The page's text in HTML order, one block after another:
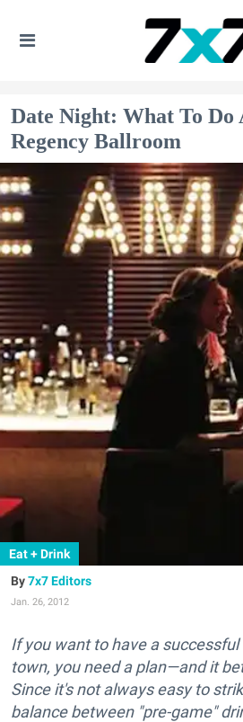
Date Night: What To Do
Regency Ballroom
Eat + Drink
7x7 Editors
Jan. 26, 2012
If you want to have a
town, you need a plan—and it
Since it's not always easy to
balance between "pre-game"